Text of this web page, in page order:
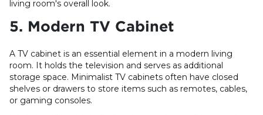
living room's overall look.
5. Modern TV Cabinet
A TV cabinet is an essential element in a modern living
room. It holds the television and serves as additional
storage space. Minimalist TV cabinets often have closed
shelves or drawers to store items such as remotes, cables,
or gaming consoles.